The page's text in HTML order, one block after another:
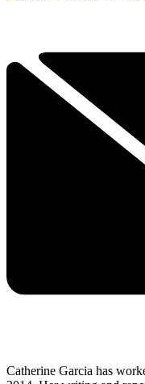
Catherine Garcia has